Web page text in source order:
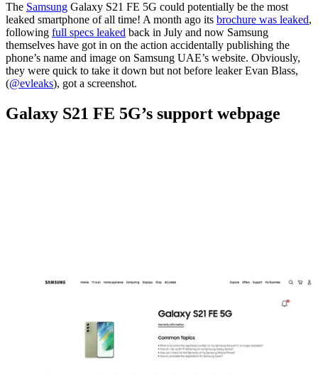
The Samsung Galaxy S21 FE 5G could potentially be the most
leaked smartphone of all time! A month ago its brochure was leaked,
following full specs leaked back in July and now Samsung
themselves have got in on the action accidentally publishing the
phone’s name and image on Samsung UAE’s website. Obviously,
they were quick to take it down but not before leaker Evan Blass,
(@evleaks), got a screenshot.
Galaxy S21 FE 5G’s support webpage